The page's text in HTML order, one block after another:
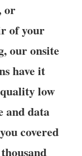
or
of your
our onsite
have it
low
and data
covered